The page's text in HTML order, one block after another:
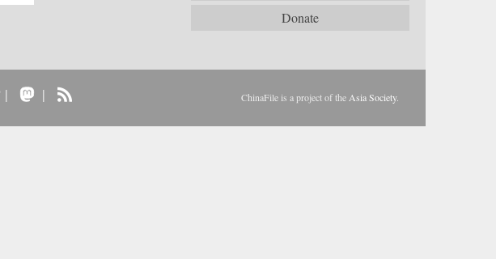
Donate
| | ChinaFile is a project of the Asia Society.